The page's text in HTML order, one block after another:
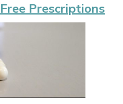
Prescriptions